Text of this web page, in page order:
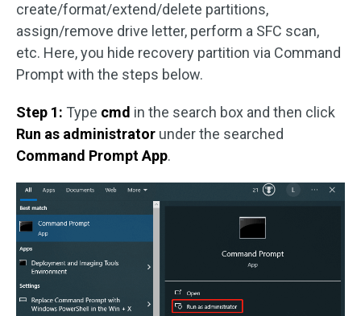
create/format/extend/delete partitions,
assign/remove drive letter, perform a SFC scan,
etc. Here, you hide recovery partition via Command
Prompt with the steps below.
Step 1: Type cmd in the search box and then click
Run as administrator under the searched
Command Prompt App.